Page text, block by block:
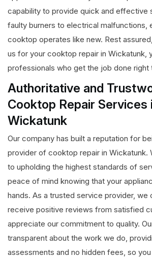
capability to provide quick and effective
faulty burners to electrical malfunctions,
cooktop operates like new. Rest
us for your cooktop repair in Wickatunk,
professionals who get the job done right
Authoritative and
Cooktop Repair Services
Wickatunk
Our company has built a reputation for
provider of cooktop repair in Wickatunk.
to upholding the highest standards of
peace of mind knowing that your
hands. As a trusted service provider, we
receive positive reviews from satisfied
appreciate our commitment to quality.
transparent about the work we do,
assessments and no hidden fees, so